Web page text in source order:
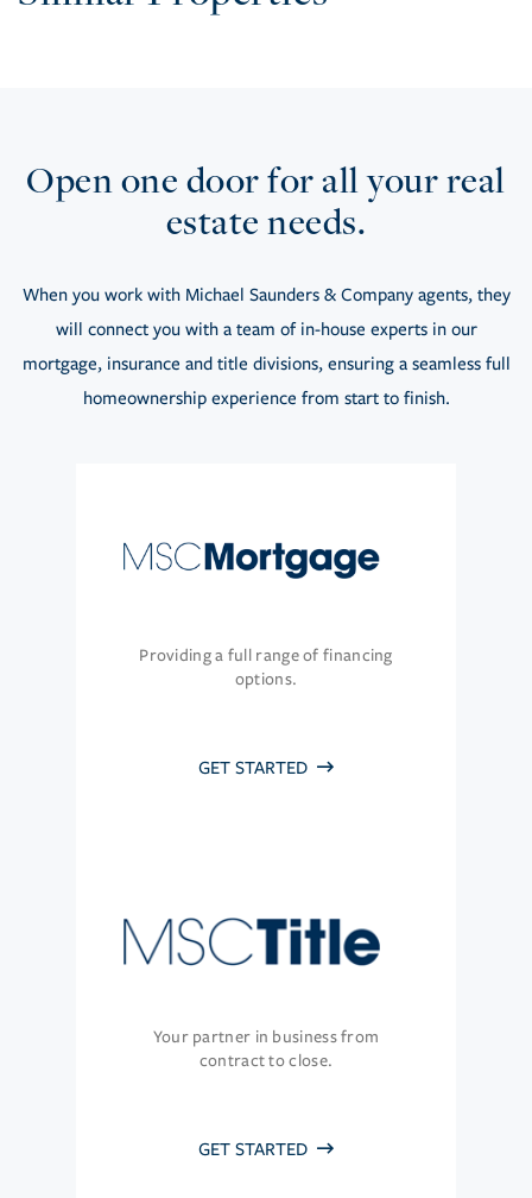
Open one door for all your real
estate needs.
When you work with Michael Saunders & Company agents, they
will connect you with a team of in-house experts in our
mortgage, insurance and title divisions, ensuring a seamless full
homeownership experience from start to finish.
Providing a full range of financing
options.
GET STARTED
Your partner in business from
contract to close.
GET STARTED